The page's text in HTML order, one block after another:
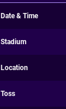
Date & Time
Stadium
Location
Toss